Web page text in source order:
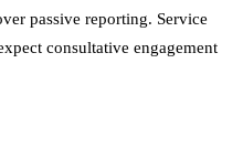
passive reporting. Service
consultative engagement